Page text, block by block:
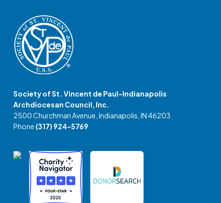
Society of St. Vincent de Paul-Indianapolis
Archdiocesan Council, Inc.
2500 Churchman Avenue, Indianapolis, IN 46203
Phone (317) 924-5769